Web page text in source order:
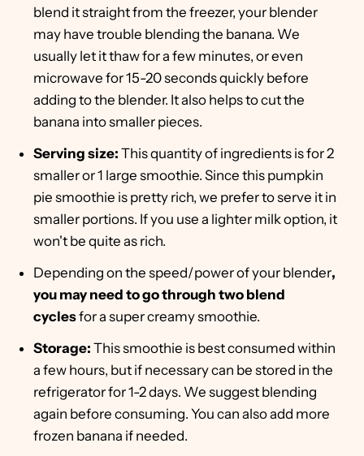
blend it straight from the freezer, your blender
may have trouble blending the banana. We
usually let it thaw for a few minutes, or even
microwave for 15-20 seconds quickly before
adding to the blender. It also helps to cut the
banana into smaller pieces.
Serving size: This quantity of ingredients is for 2
smaller or 1 large smoothie. Since this pumpkin
pie smoothie is pretty rich, we prefer to serve it in
smaller portions. If you use a lighter milk option, it
won't be quite as rich.
Depending on the speed/power of your blender,
you may need to go through two blend
cyclesfor a super creamy smoothie.
Storage: This smoothie is best consumed within
a few hours, but if necessary can be stored in the
refrigerator for 1-2 days. We suggest blending
again before consuming. You can also add more
frozen banana if needed.